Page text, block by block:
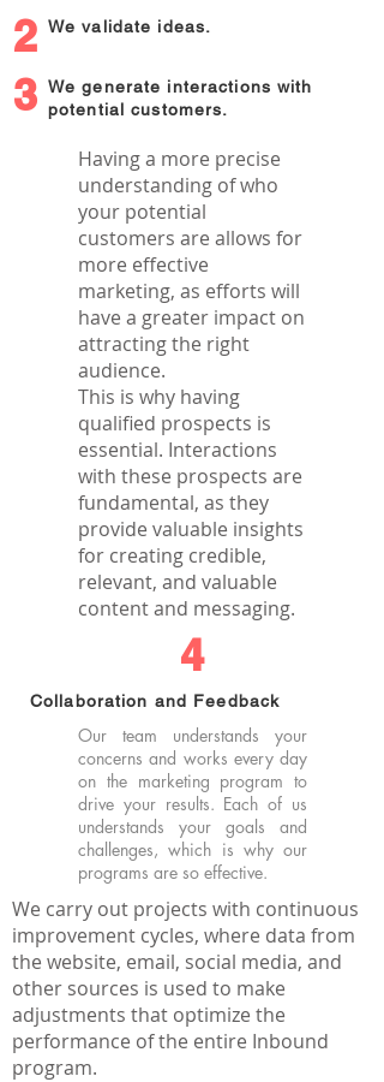
2 We validate ideas.
3 We generate interactions with
potential customers.
Having a more precise
understanding of who
your potential
customers are allows for
more effective
marketing, as efforts will
have a greater impact on
attracting the right
audience.
This is why having
qualified prospects is
essential. Interactions
with these prospects are
fundamental, as they
provide valuable insights
for creating credible,
relevant, and valuable
content and messaging.
4
Collaboration and Feedback
Our team understands your
concerns and works every day
on the marketing program to
drive your results. Each of us
understands your goals and
challenges, which is why our
programs are so effective.
We carry out projects with continuous
improvement cycles, where data from
the website, email, social media, and
other sources is used to make
adjustments that optimize the
performance of the entire Inbound
program.